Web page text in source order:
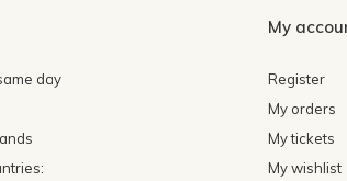
day
My
Register
My orders
My tickets
My wishlist